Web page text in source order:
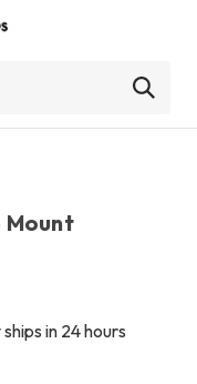
Mount
in 24 hours